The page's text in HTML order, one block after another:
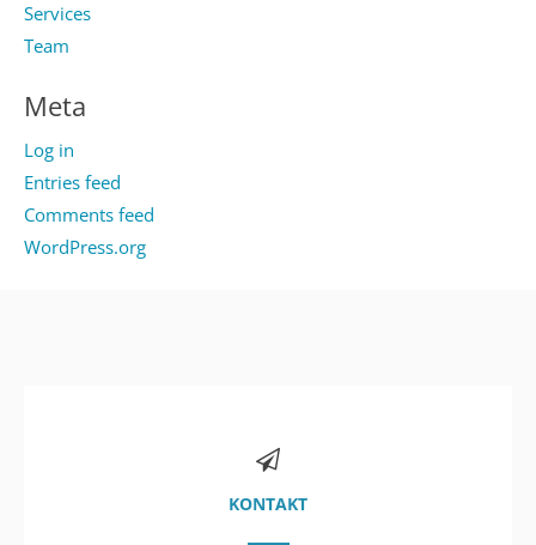
Services
Team
Meta
Log in
Entries feed
Comments feed
WordPress.org
KONTAKT